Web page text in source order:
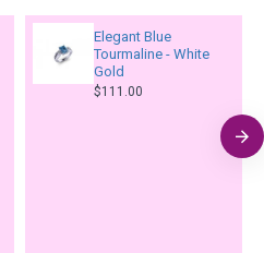
Elegant Blue
Tourmaline - White
Gold
$111.00